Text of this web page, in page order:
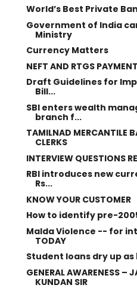
World’s Best Private
Government of India
Ministry
Currency Matters
NEFT AND RTGS
Draft Guidelines for
Bill...
SBI enters wealth
branch f...
TAMILNAD MERCANTILE
CLERKS
INTERVIEW QUESTIONS
RBI introduces new
Rs...
KNOW YOUR CUSTOMER
How to identify pre-
Malda Violence -- for
TODAY
Student loans dry up
GENERAL AWARENESS –
KUNDAN SIR